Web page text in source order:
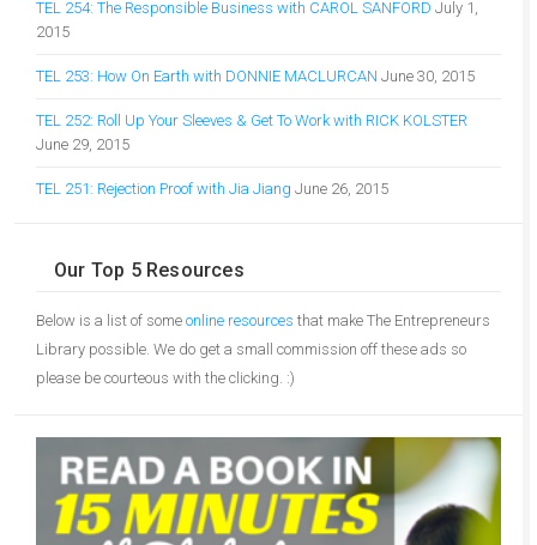
TEL 254: The Responsible Business with CAROL SANFORD July 1,
2015
TEL 253: How On Earth with DONNIE MACLURCAN June 30, 2015
TEL 252: Roll Up Your Sleeves & Get To Work with RICK KOLSTER
June 29, 2015
TEL 251: Rejection Proof with Jia Jiang June 26, 2015
Our Top 5 Resources
Below is a list of some online resources that make The Entrepreneurs
Library possible. We do get a small commission off these ads so
please be courteous with the clicking. :)